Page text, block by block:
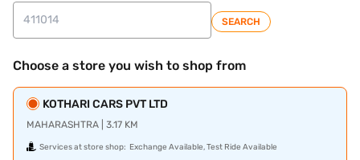
SEARCH
Choose a store you wish to shop from
KOTHARI CARS PVT LTD
MAHARASHTRA | 3.17 KM
Services at store shop: Exchange Available, Test Ride Available